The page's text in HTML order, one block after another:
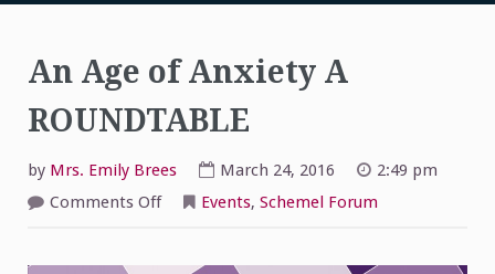
An Age of Anxiety A
ROUNDTABLE
by Mrs. Emily Brees March 24, 2016
2:49 pm
Comments Offon
Anxiety
Events, Schemel Forum